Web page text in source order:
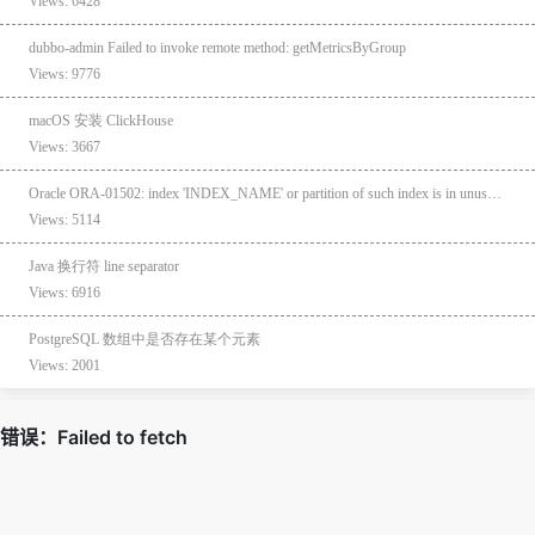
dubbo-admin Failed to invoke remote method: getMetricsByGroup
Views: 9776
macOS 安装 ClickHouse
Views: 3667
Views: 5114
Java 换行符 line separator
Views: 6916
PostgreSQL 数组中是否存在某个元素
Views: 2001